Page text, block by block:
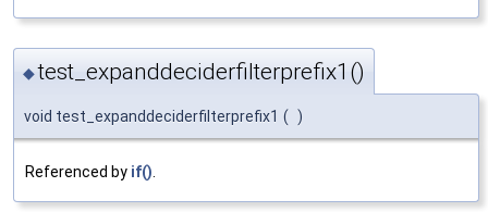
◆test_expanddeciderfilterprefix1()
void test_expanddeciderfilterprefix1 ( )
Referenced by if()